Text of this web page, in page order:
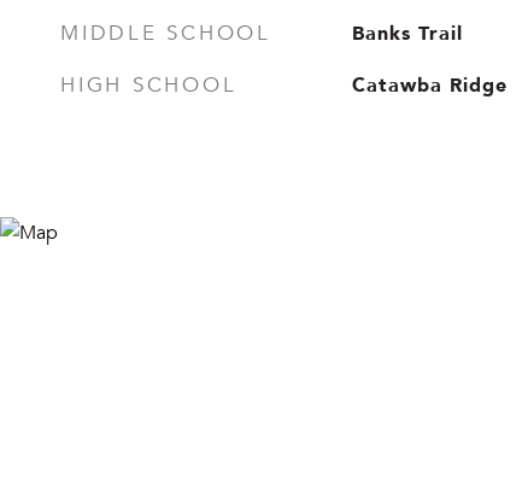
MIDDLE SCHOOL Banks Trail
HIGH SCHOOL Catawba Ridge